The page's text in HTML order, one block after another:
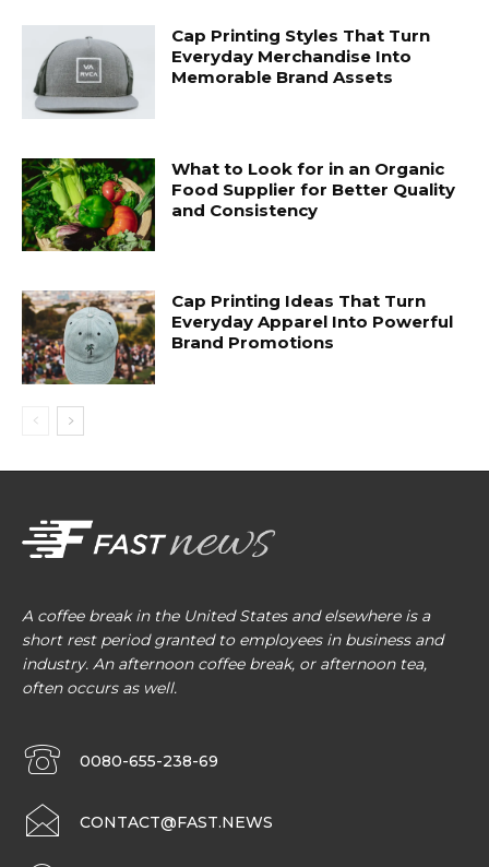
Cap Printing Styles That Turn
Everyday Merchandise Into
Memorable Brand Assets
What to Look for in an Organic
Food Supplier for Better Quality
and Consistency
Cap Printing Ideas That Turn
Everyday Apparel Into Powerful
Brand Promotions
A coffee break in the United States and elsewhere is a
short rest period granted to employees in business and
industry. An afternoon coffee break, or afternoon tea,
often occurs as well.
0080-655-238-69
CONTACT@FAST.NEWS